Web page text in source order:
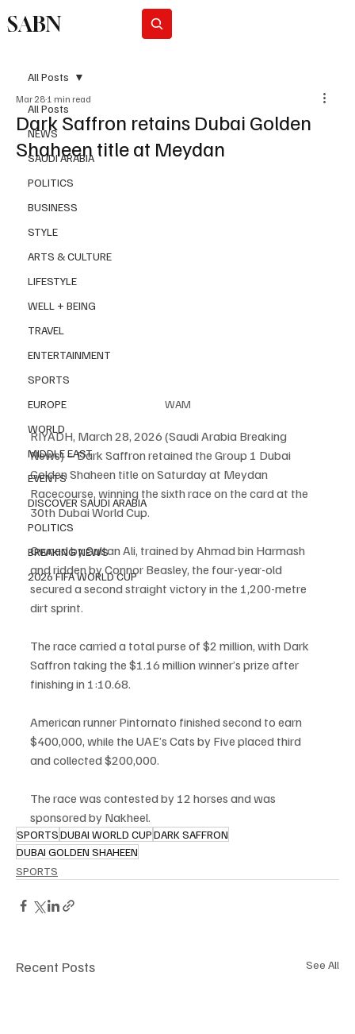
SABN
All Posts
NEWS
SAUDI ARABIA
POLITICS
BUSINESS
STYLE
ARTS & CULTURE
LIFESTYLE
WELL + BEING
TRAVEL
ENTERTAINMENT
SPORTS
EUROPE
WORLD
MIDDLE EAST
EVENTS
DISCOVER SAUDI ARABIA
POLITICS
BREAKING NEWS
2026 FIFA WORLD CUP
All Posts
Dark Saffron retains Dubai Golden
Shaheen title at Meydan
Mar 28 1 min read
WAM
RIYADH, March 28, 2026 (Saudi Arabia Breaking
News) – Dark Saffron retained the Group 1 Dubai
Golden Shaheen title on Saturday at Meydan
Racecourse, winning the sixth race on the card at the
30th Dubai World Cup.
Owned by Sultan Ali, trained by Ahmad bin Harmash
and ridden by Connor Beasley, the four-year-old
secured a second straight victory in the 1,200-metre
dirt sprint.
The race carried a total purse of $2 million, with Dark
Saffron taking the $1.16 million winner’s prize after
finishing in 1:10.68.
American runner Pintornato finished second to earn
$400,000, while the UAE’s Cats by Five placed third
and collected $200,000.
The race was contested by 12 horses and was
sponsored by Nakheel.
SPORTSDUBAI WORLD CUPDARK SAFFRON
DUBAI GOLDEN SHAHEEN
SPORTS
Recent Posts See All